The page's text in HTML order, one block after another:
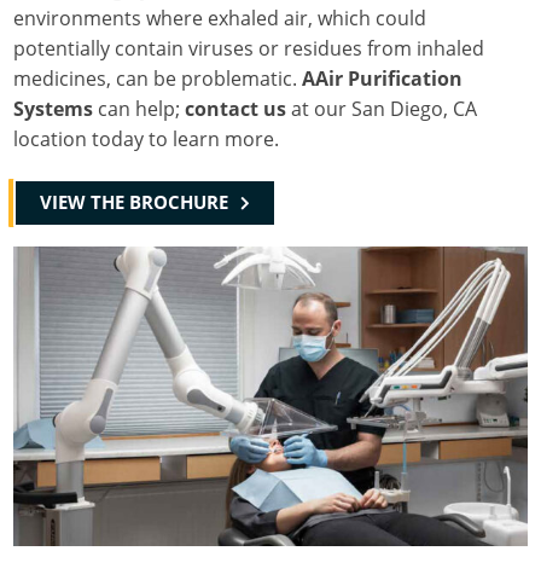
environments where exhaled air, which could
potentially contain viruses or residues from inhaled
medicines, can be problematic.AAir Purification
Systems can help;contact usat our San Diego, CA
location today to learn more.
VIEW THE BROCHURE